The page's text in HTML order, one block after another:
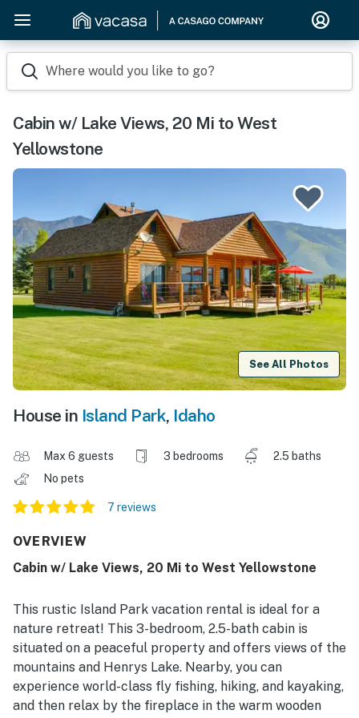
Where would you like to go?
Cabin w/ Lake Views, 20 Mi to West
Yellowstone
See All Photos
House in Island Park, Idaho
Max 6 guests 3 bedrooms
2.5 baths
No pets
7 reviews
OVERVIEW
Cabin w/ Lake Views, 20 Mi to West Yellowstone
This rustic Island Park vacation rental is ideal for a
nature retreat! This 3-bedroom, 2.5-bath cabin is
situated on a peaceful property and offers views of the
mountains and Henrys Lake. Nearby, you can
experience world-class fly fishing, hiking, and kayaking,
and then relax by the fireplace in the warm wooden